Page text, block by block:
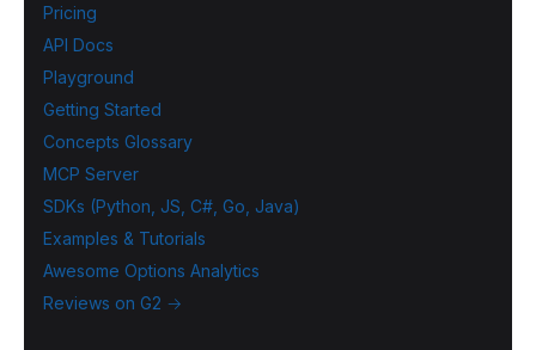
Pricing
API Docs
Playground
Getting Started
Concepts Glossary
MCP Server
SDKs (Python, JS, C#, Go, Java)
Examples & Tutorials
Awesome Options Analytics
Reviews on G2 →